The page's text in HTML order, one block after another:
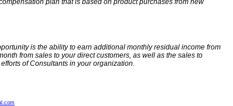
plan that is based on product purchases from new
is the ability to earn additional monthly residual income from
from sales to your direct customers, as well as the sales to
of Consultants in your organization.